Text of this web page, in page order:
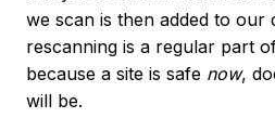
we scan is then added to
rescanning is a regular part
because a site is safe now,
will be.